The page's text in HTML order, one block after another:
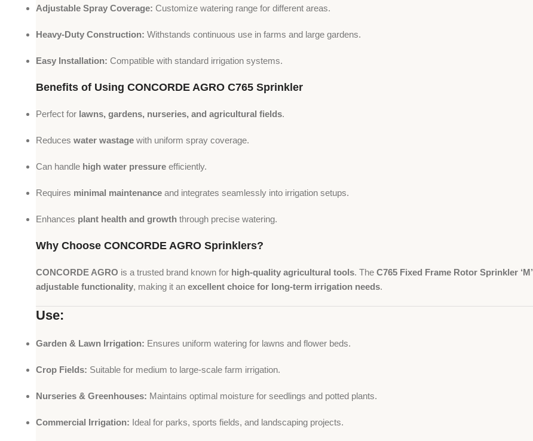
Adjustable Spray Coverage: Customize watering range for different areas.
Heavy-Duty Construction: Withstands continuous use in farms and large gardens.
Easy Installation: Compatible with standard irrigation systems.
Benefits of Using CONCORDE AGRO C765 Sprinkler
Perfect for lawns, gardens, nurseries, and agricultural fields.
Reduces water wastage with uniform spray coverage.
Can handle high water pressure efficiently.
Requires minimal maintenance and integrates seamlessly into irrigation setups.
Enhances plant health and growth through precise watering.
Why Choose CONCORDE AGRO Sprinklers?
CONCORDE AGRO is a trusted brand known for high-quality agricultural tools. The C765 Fixed Frame Rotor Sprinkler ‘M’
adjustable functionality, making it an excellent choice for long-term irrigation needs.
Use:
Garden & Lawn Irrigation: Ensures uniform watering for lawns and flower beds.
Crop Fields: Suitable for medium to large-scale farm irrigation.
Nurseries & Greenhouses: Maintains optimal moisture for seedlings and potted plants.
Commercial Irrigation: Ideal for parks, sports fields, and landscaping projects.